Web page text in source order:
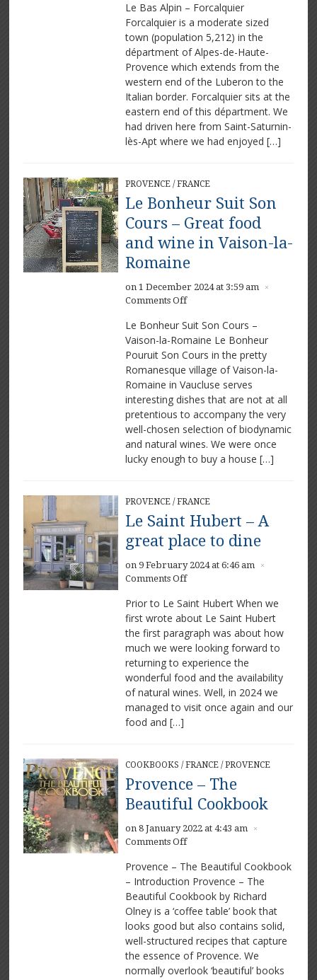
Le Bas Alpin – Forcalquier
Forcalquier is a moderate sized
town (population 5,212) in the
départment of Alpes-de-Haute-
Provence which extends from the
western end of the Luberon to the
Italian border. Forcalquier sits at the
eastern end of this départment. We
had driven here from Saint-Saturnin-
lès-Apt where we had enjoyed […]
PROVENCE/ FRANCE
Le Bonheur Suit Son
Cours – Great food
and wine in Vaison-la-
Romaine
on 1 December 2024 at 3:59 am ×
Comments Offon
Bonheur
Suit
Son
Cours
–
Great
and
wine
in
Vaison-
Le Bonheur Suit Son Cours –
Vaison-la-Romaine Le Bonheur
Pouruit Son Cours in the pretty
Romanesque village of Vaison-la-
Romaine in Vaucluse serves
interesting dishes that are not at all
pretentious to accompany the very
well-chosen selection of biodynamic
and natural wines. We were once
lucky enough to buy a house […]
PROVENCE/ FRANCE
Le Saint Hubert – A
great place to dine
on 9 February 2024 at 6:46 am ×
Comments Offon
Saint
Hubert
–
A
great
place
dine
Prior to Le Saint Hubert When we
first wrote about Le Saint Hubert
the first paragraph was about how
much we were looking forward to
returning to experience the
wonderful food and the availability
of natural wines. Well, in 2024 we
managed to visit once again and our
food and […]
COOKBOOKS / FRANCE/ PROVENCE
Provence – The
Beautiful Cookbook
on 8 January 2022 at 4:43 am ×
Comments Offon
–
The
Beautiful
Cookbook
Provence – The Beautiful Cookbook
– Introduction Provence – The
Beautiful Cookbook by Richard
Olney is a ‘coffee table’ book that
looks good but also contains solid,
well-structured recipes that capture
the essence of Provence. We
normally overlook ‘beautiful’ books